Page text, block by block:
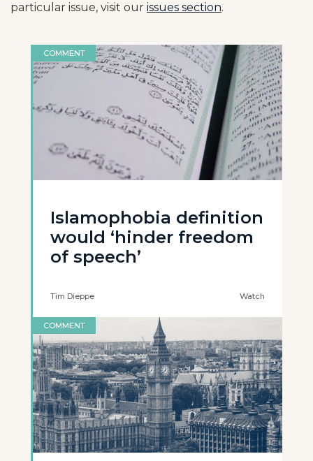
particular issue, visit our issues section.
COMMENT
Islamophobia definition
would ‘hinder freedom
of speech’
Tim Dieppe Watch
COMMENT